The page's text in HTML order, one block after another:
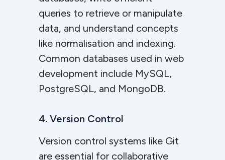
queries to retrieve or manipulate
data, and understand concepts
like normalisation and indexing.
Common databases used in web
development include MySQL,
PostgreSQL, and MongoDB.
4. Version Control
Version control systems like Git
are essential for collaborative